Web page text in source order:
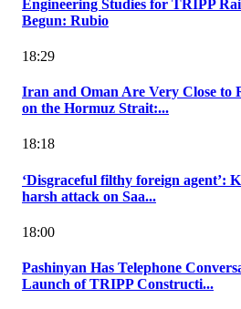
Engineering Studies for TRIPP
Begun: Rubio
18:29
Iran and Oman Are Very Close to
on the Hormuz Strait:...
18:18
‘Disgraceful filthy foreign agent’:
harsh attack on Saa...
18:00
Pashinyan Has Telephone
Launch of TRIPP Constructi...